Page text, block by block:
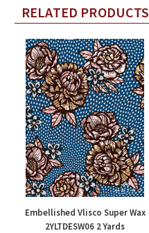
RELATED PRODUCTS
Embellished Vlisco Super Wax
2YLTDESW06 2 Yards